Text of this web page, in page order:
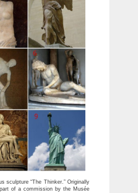
sculpture “The Thinker.” Originally
of a commission by the Musée